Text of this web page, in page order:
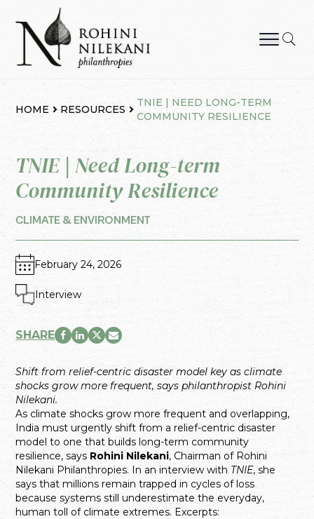
content
HOME RESOURCES
TNIE | NEED LONG-TERM
COMMUNITY RESILIENCE
TNIE | Need Long-term
Community Resilience
CLIMATE & ENVIRONMENT
February 24, 2026
Interview
SHARE
Shift from relief-centric disaster model key as climate
shocks grow more frequent, says philanthropist Rohini
Nilekani.
As climate shocks grow more frequent and overlapping,
India must urgently shift from a relief-centric disaster
model to one that builds long-term community
resilience, says Rohini Nilekani, Chairman of Rohini
Nilekani Philanthropies. In an interview with TNIE, she
says that millions remain trapped in cycles of loss
because systems still underestimate the everyday,
human toll of climate extremes. Excerpts: